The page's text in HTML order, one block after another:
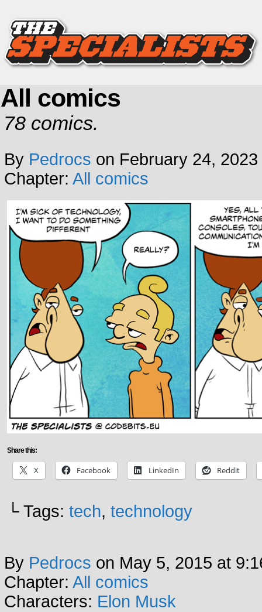
All comics
78 comics.
By Pedrocs on February 24, 2023
Chapter: All comics
Share this:
X Facebook LinkedIn Reddit
└ Tags: tech, technology
By Pedrocs on May 5, 2015 at
Chapter: All comics
Characters: Elon Musk